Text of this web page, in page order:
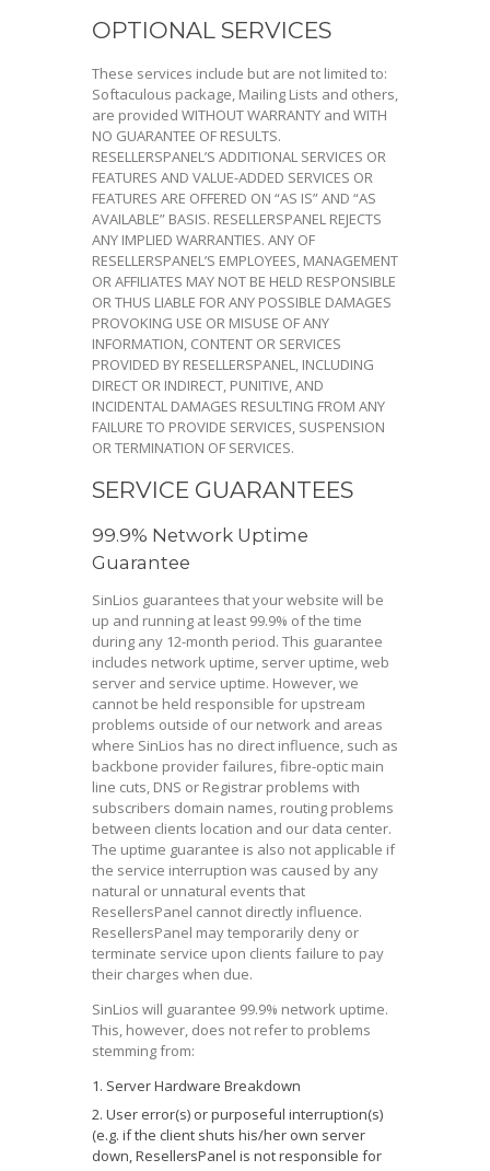
OPTIONAL SERVICES
These services include but are not limited to:
Softaculous package, Mailing Lists and others,
are provided WITHOUT WARRANTY and WITH
NO GUARANTEE OF RESULTS.
RESELLERSPANEL’S ADDITIONAL SERVICES OR
FEATURES AND VALUE-ADDED SERVICES OR
FEATURES ARE OFFERED ON “AS IS” AND “AS
AVAILABLE” BASIS. RESELLERSPANEL REJECTS
ANY IMPLIED WARRANTIES. ANY OF
RESELLERSPANEL’S EMPLOYEES, MANAGEMENT
OR AFFILIATES MAY NOT BE HELD RESPONSIBLE
OR THUS LIABLE FOR ANY POSSIBLE DAMAGES
PROVOKING USE OR MISUSE OF ANY
INFORMATION, CONTENT OR SERVICES
PROVIDED BY RESELLERSPANEL, INCLUDING
DIRECT OR INDIRECT, PUNITIVE, AND
INCIDENTAL DAMAGES RESULTING FROM ANY
FAILURE TO PROVIDE SERVICES, SUSPENSION
OR TERMINATION OF SERVICES.
SERVICE GUARANTEES
99.9% Network Uptime
Guarantee
SinLios guarantees that your website will be
up and running at least 99.9% of the time
during any 12-month period. This guarantee
includes network uptime, server uptime, web
server and service uptime. However, we
cannot be held responsible for upstream
problems outside of our network and areas
where SinLios has no direct influence, such as
backbone provider failures, fibre-optic main
line cuts, DNS or Registrar problems with
subscribers domain names, routing problems
between clients location and our data center.
The uptime guarantee is also not applicable if
the service interruption was caused by any
natural or unnatural events that
ResellersPanel cannot directly influence.
ResellersPanel may temporarily deny or
terminate service upon clients failure to pay
their charges when due.
SinLios will guarantee 99.9% network uptime.
This, however, does not refer to problems
stemming from:
Server Hardware Breakdown
User error(s) or purposeful interruption(s)
(e.g. if the client shuts his/her own server
down, ResellersPanel is not responsible for